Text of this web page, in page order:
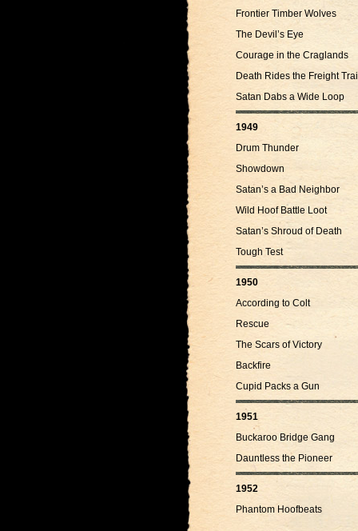
Frontier Timber Wolves
The Devil’s Eye
Courage in the Craglands
Death Rides the Freight
Satan Dabs a Wide Loop
1949
Drum Thunder
Showdown
Satan’s a Bad Neighbor
Wild Hoof Battle Loot
Satan’s Shroud of Death
Tough Test
1950
According to Colt
Rescue
The Scars of Victory
Backfire
Cupid Packs a Gun
1951
Buckaroo Bridge Gang
Dauntless the Pioneer
1952
Phantom Hoofbeats